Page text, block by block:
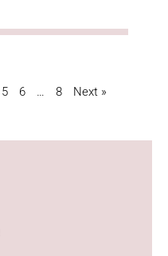
5 6 … 8 Next »